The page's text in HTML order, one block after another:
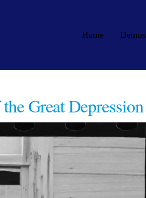
Home Demos
Great Depression